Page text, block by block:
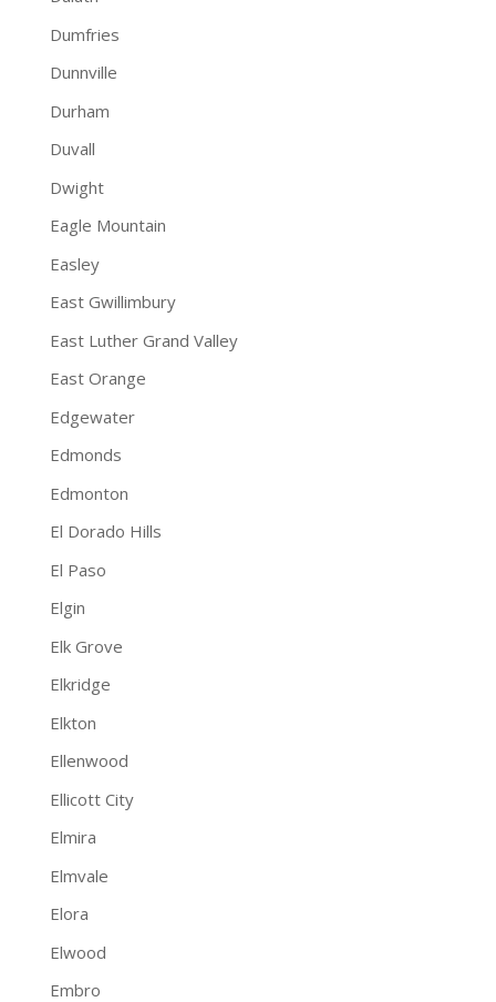
Dumfries
Dunnville
Durham
Duvall
Dwight
Eagle Mountain
Easley
East Gwillimbury
East Luther Grand Valley
East Orange
Edgewater
Edmonds
Edmonton
El Dorado Hills
El Paso
Elgin
Elk Grove
Elkridge
Elkton
Ellenwood
Ellicott City
Elmira
Elmvale
Elora
Elwood
Embro